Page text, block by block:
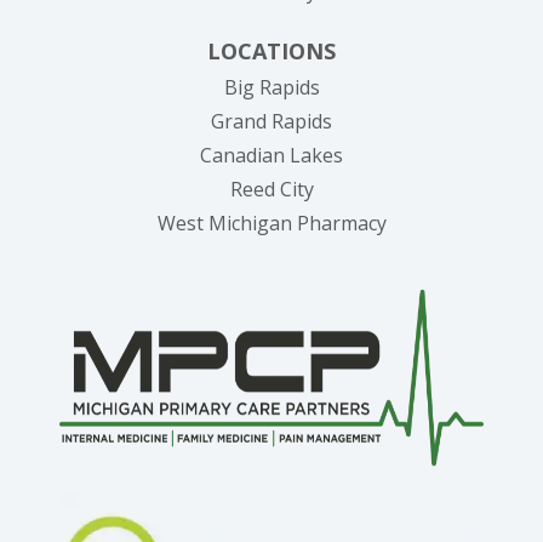
LOCATIONS
Big Rapids
Grand Rapids
Canadian Lakes
Reed City
West Michigan Pharmacy